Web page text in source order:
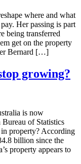
where and what
Her passing is part
being transferred
get on the property
Bernard […]
growing?
is now
of Statistics
property? According
billion since the
property appears to